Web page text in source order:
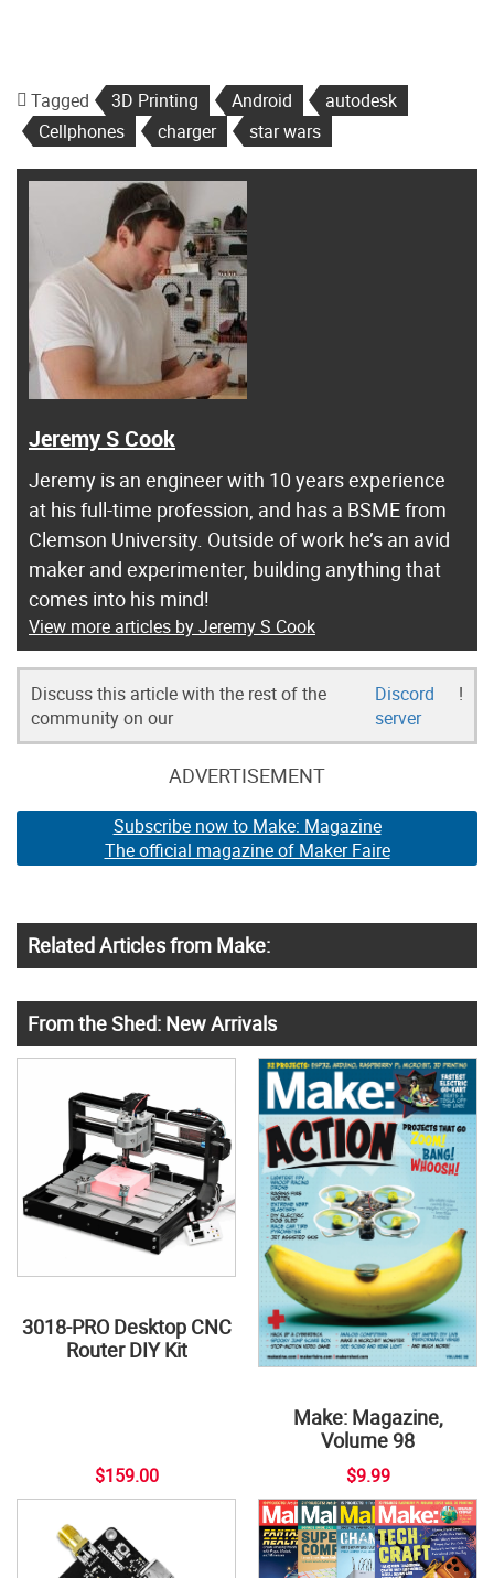
Tagged 3D Printing Android
autodesk
Cellphones
charger star wars
Jeremy S Cook
Jeremy is an engineer with 10 years experience
at his full-time profession, and has a BSME from
Clemson University. Outside of work he’s an avid
maker and experimenter, building anything that
comes into his mind!
View more articles by Jeremy S Cook
Discuss this article with the rest of the
community on our
Discord
server
!
ADVERTISEMENT
Subscribe now to Make: Magazine
The official magazine of Maker Faire
Related Articles from Make:
From the Shed: New Arrivals
3018-PRO Desktop CNC
Router DIY Kit
$159.00
Make: Magazine,
Volume 98
$9.99